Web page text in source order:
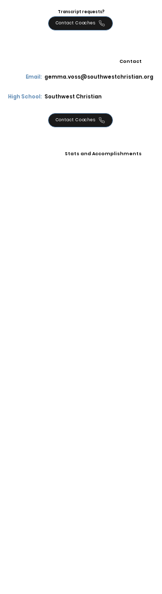
Transcript requests?
Contact Coaches
Contact
Email: gemma.voss@southwestchristian.org
High School: Southwest Christian
Contact Coaches
Stats and Accomplishments